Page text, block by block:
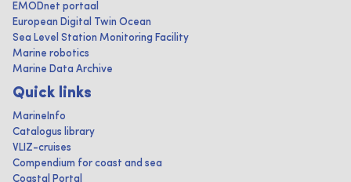
EMODnet portaal
European Digital Twin Ocean
Sea Level Station Monitoring Facility
Marine robotics
Marine Data Archive
Quick links
MarineInfo
Catalogus library
VLIZ-cruises
Compendium for coast and sea
Coastal Portal